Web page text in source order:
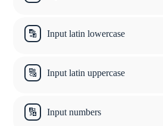
🔡 Input latin lowercase
🔠 Input latin uppercase
🔢 Input numbers